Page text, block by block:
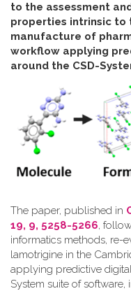
to the assessment
properties intrinsic
manufacture of
workflow applying
around the CSD-
The paper, published in
19, 9, 5258-5266,
informatics methods, re-
lamotrigine in the
applying predictive
System suite of